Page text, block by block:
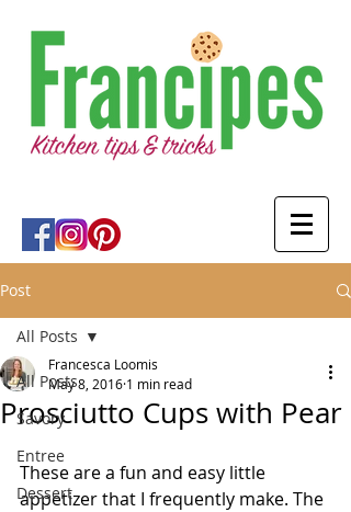
Post
All Posts
Savory
Entree
Dessert
All Posts
Prosciutto Cups with Pear
Francesca Loomis
May 8, 2016 1 min read
These are a fun and easy little
appetizer that I frequently make. The